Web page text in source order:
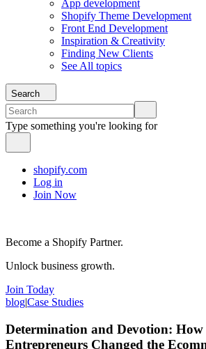
App development
Shopify Theme Development
Front End Development
Inspiration & Creativity
Finding New Clients
See All topics
Search
Type something you're looking for
shopify.com
Log in
Join Now
Become a Shopify Partner.
Unlock business growth.
Join Today
blog|Case Studies
Determination and Devotion: How
Entrepreneurs Changed the